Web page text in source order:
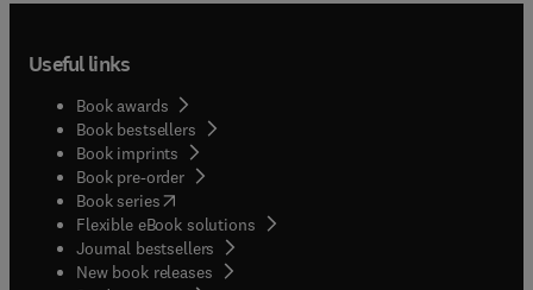
Useful links
Book awards
Book bestsellers
Book imprints
Book pre-order
Book series(opens in new tab/window
Flexible eBook solutions
Journal bestsellers
New book releases